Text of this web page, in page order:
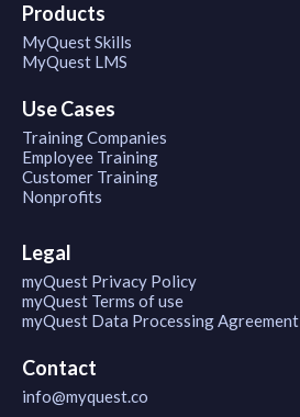
Products
MyQuest Skills
MyQuest LMS
Use Cases
Training Companies
Employee Training
Customer Training
Nonprofits
Legal
myQuest Privacy Policy
myQuest Terms of use
myQuest Data Processing Agreement
Contact
info@myquest.co